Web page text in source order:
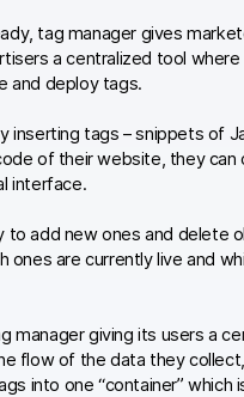
tag manager gives
a centralized tool where
and deploy tags.
inserting tags – snippets of
of their website, they can
interface.
to add new ones and delete
ones are currently live and
manager giving its users a
flow of the data they
into one “container” which